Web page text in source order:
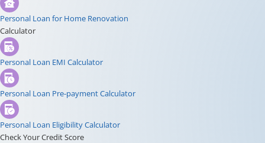
Personal Loan for Home Renovation
Calculator
Personal Loan EMI Calculator
Personal Loan Pre-payment Calculator
Personal Loan Eligibility Calculator
Check Your Credit Score